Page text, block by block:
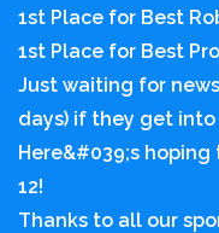
1st Place for Best
1st Place for Best
Just waiting for
days) if they get into
Here&#039;s
12!
Thanks to all our